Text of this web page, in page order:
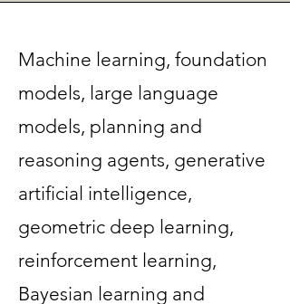
Machine learning, foundation
models, large language
models, planning and
reasoning agents, generative
artificial intelligence,
geometric deep learning,
reinforcement learning,
Bayesian learning and